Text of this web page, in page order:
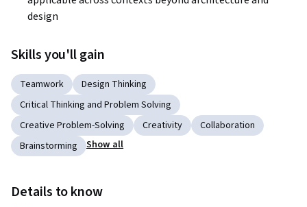
design
Skills you'll gain
Teamwork
Design Thinking
Critical Thinking and Problem Solving
Creative Problem-Solving
Creativity
Collaboration
Brainstorming
Show all
Details to know